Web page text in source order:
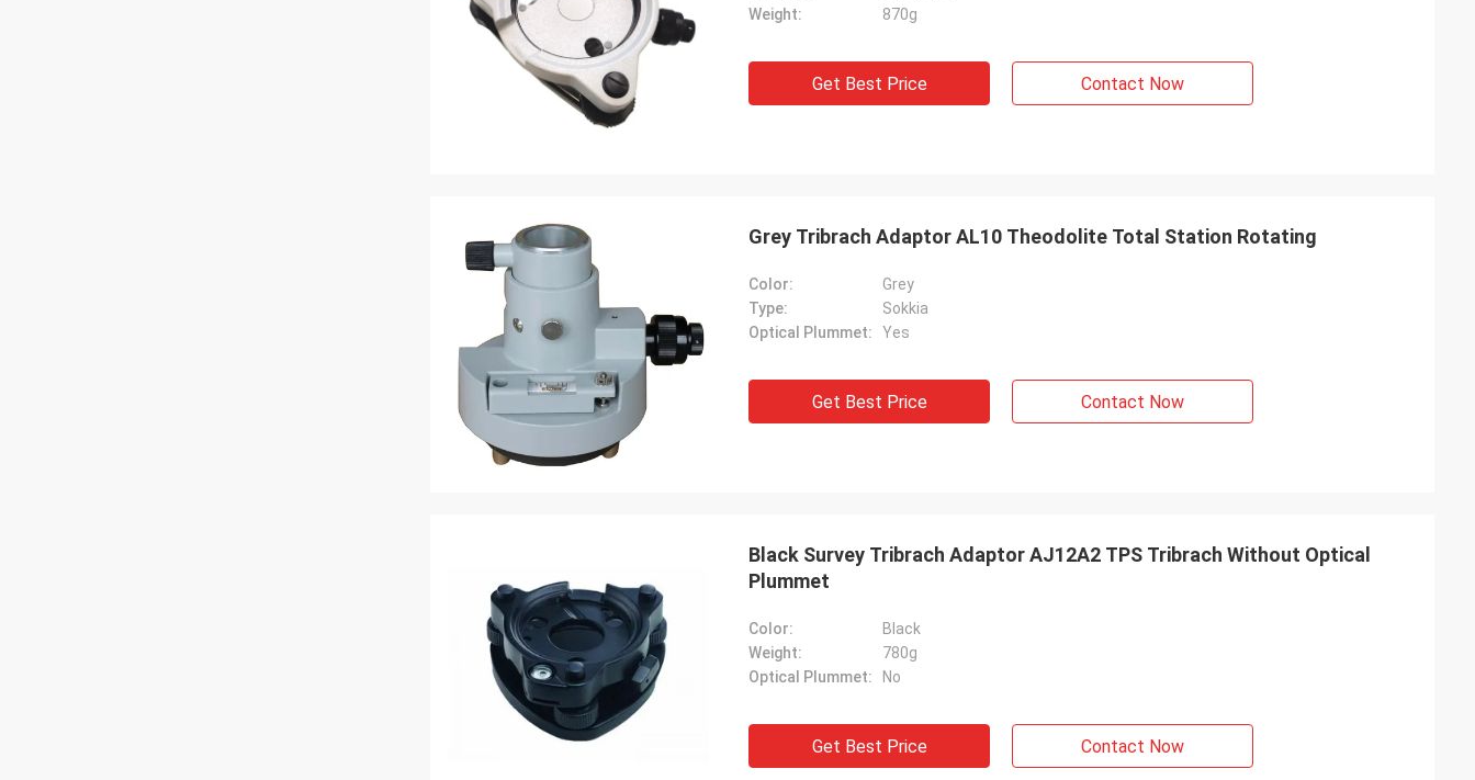
Weight:
870g
Get Best Price Contact Now
Grey Tribrach Adaptor AL10 Theodolite Total Station Rotating
Color:
Grey
Type:
Sokkia
Optical Plummet:
Yes
Get Best Price Contact Now
Black Survey Tribrach Adaptor AJ12A2 TPS Tribrach Without Optical
Plummet
Color:
Black
Weight:
780g
Optical Plummet:
No
Get Best Price Contact Now